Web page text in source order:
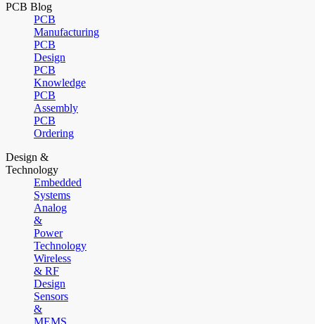
PCB Blog
PCB
Manufacturing
PCB
Design
PCB
Knowledge
PCB
Assembly
PCB
Ordering
Design &
Technology
Embedded
Systems
Analog
&
Power
Technology
Wireless
& RF
Design
Sensors
&